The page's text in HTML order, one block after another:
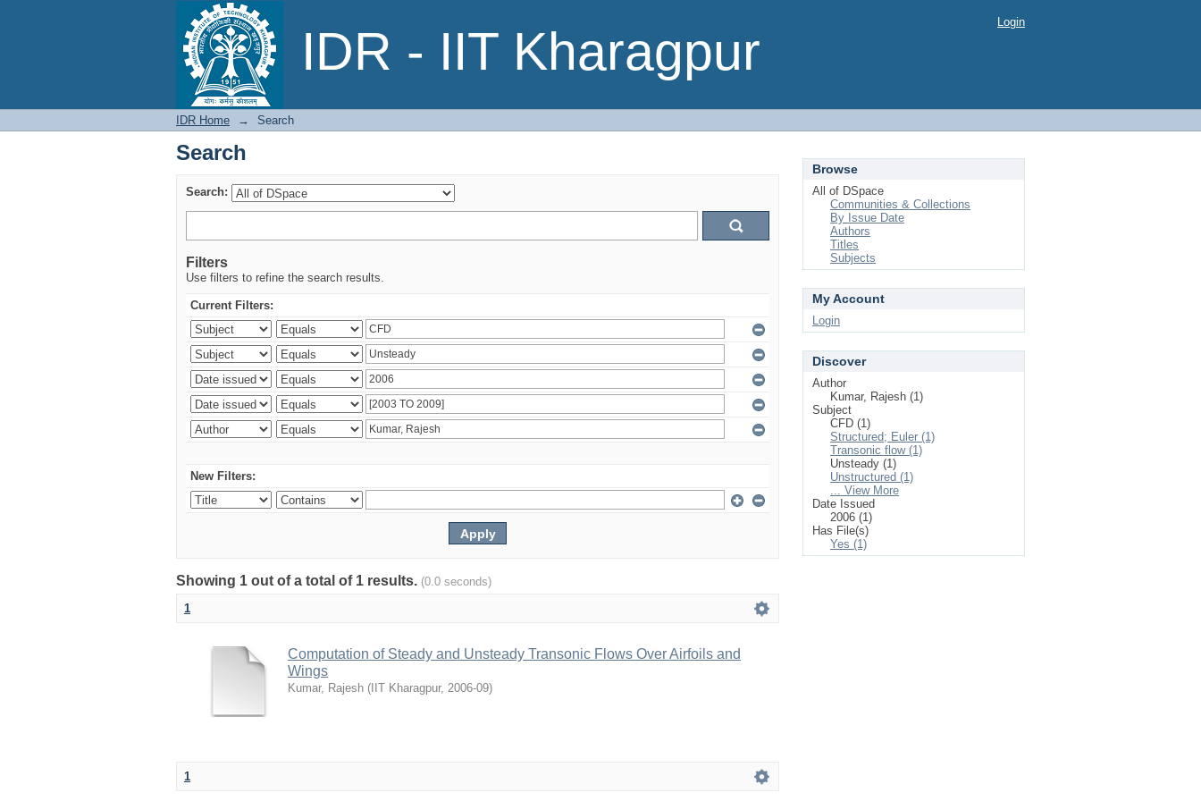
IDR - IIT Kharagpur
Search Login
IDR Home → Search
Search
Search:
Filters
Use filters to refine the search results.
Current Filters:
New Filters:
Showing 1 out of a total of 1 results. (0.0 seconds)
1
Computation of Steady and Unsteady Transonic Flows Over Airfoils and
Wings
Kumar, Rajesh ( IIT Kharagpur, 2006-09)
1
Browse
All of DSpace
Communities & Collections
By Issue Date
Authors
Titles
Subjects
My Account
Login
Discover
Author
Kumar, Rajesh (1)
Subject
CFD (1)
Structured; Euler (1)
Transonic flow (1)
Unsteady (1)
Unstructured (1)
... View More
Date Issued
2006 (1)
Has File(s)
Yes (1)